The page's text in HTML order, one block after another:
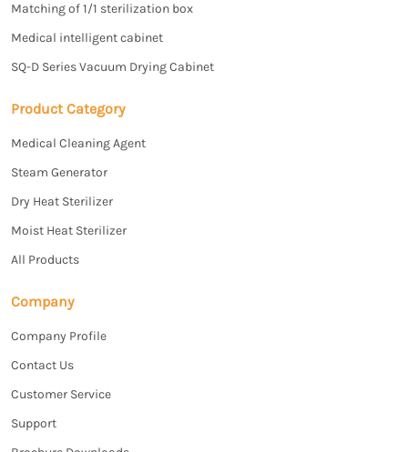
Matching of 1/1 sterilization box
Medical intelligent cabinet
SQ-D Series Vacuum Drying Cabinet
Product Category
Medical Cleaning Agent
Steam Generator
Dry Heat Sterilizer
Moist Heat Sterilizer
All Products
Company
Company Profile
Contact Us
Customer Service
Support